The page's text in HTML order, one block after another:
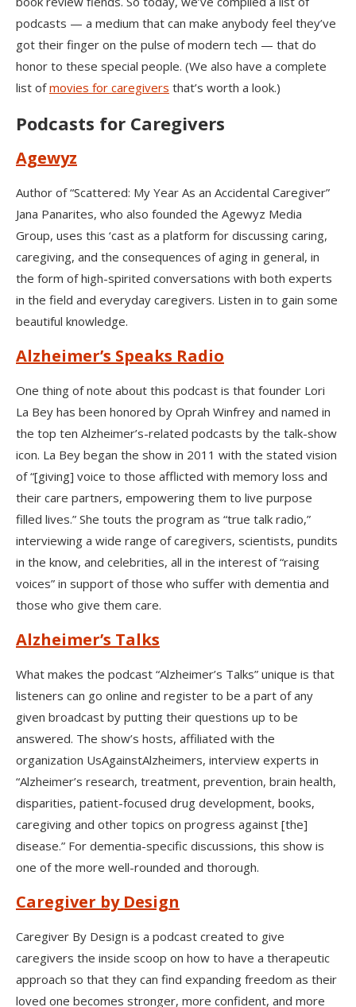
podcasts — a medium that can make anybody feel they’ve
got their finger on the pulse of modern tech — that do
honor to these special people. (We also have a complete
list ofmovies for caregivers that’s worth a look.)
Podcasts for Caregivers
Agewyz
Author of “Scattered: My Year As an Accidental Caregiver”
Jana Panarites, who also founded the Agewyz Media
Group, uses this ‘cast as a platform for discussing caring,
caregiving, and the consequences of aging in general, in
the form of high-spirited conversations with both experts
in the field and everyday caregivers. Listen in to gain some
beautiful knowledge.
Alzheimer’s Speaks Radio
One thing of note about this podcast is that founder Lori
La Bey has been honored by Oprah Winfrey and named in
the top ten Alzheimer’s-related podcasts by the talk-show
icon. La Bey began the show in 2011 with the stated vision
of “[giving] voice to those afflicted with memory loss and
their care partners, empowering them to live purpose
filled lives.” She touts the program as “true talk radio,”
interviewing a wide range of caregivers, scientists, pundits
in the know, and celebrities, all in the interest of “raising
voices” in support of those who suffer with dementia and
those who give them care.
Alzheimer’s Talks
What makes the podcast “Alzheimer’s Talks” unique is that
listeners can go online and register to be a part of any
given broadcast by putting their questions up to be
answered. The show’s hosts, affiliated with the
organization UsAgainstAlzheimers, interview experts in
“Alzheimer’s research, treatment, prevention, brain health,
disparities, patient-focused drug development, books,
caregiving and other topics on progress against [the]
disease.” For dementia-specific discussions, this show is
one of the more well-rounded and thorough.
Caregiver by Design
Caregiver By Design is a podcast created to give
caregivers the inside scoop on how to have a therapeutic
approach so that they can find expanding freedom as their
loved one becomes stronger, more confident, and more